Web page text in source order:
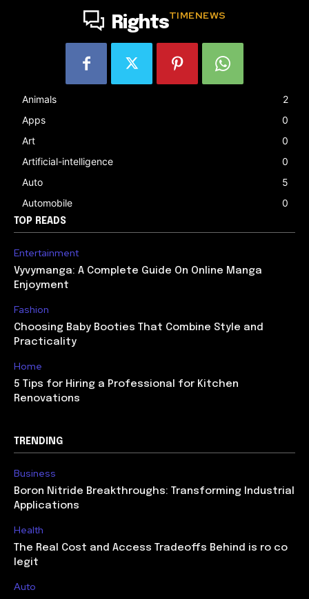
RightsTIMENEWS
Animals
2
Apps
0
Art
0
Artificial-intelligence
0
Auto
5
Automobile
0
TOP READS
Entertainment
Vyvymanga: A Complete Guide On Online Manga
Enjoyment
Fashion
Choosing Baby Booties That Combine Style and
Practicality
Home
5 Tips for Hiring a Professional for Kitchen
Renovations
TRENDING
Business
Boron Nitride Breakthroughs: Transforming Industrial
Applications
Health
The Real Cost and Access Tradeoffs Behind is ro co
legit
Auto